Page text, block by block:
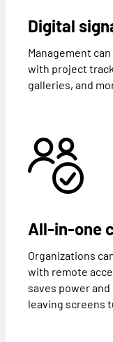
Digital
Management
with project
galleries, and
All-in-one
Organizations
with remote
saves power
leaving screens